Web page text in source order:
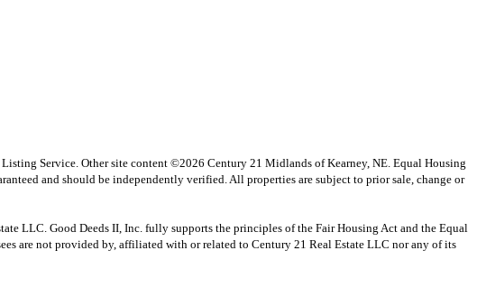
Service. Other site content ©2026 Century 21 Midlands of Kearney, NE. Equal Housing
and should be independently verified. All properties are subject to prior sale, change or
LLC. Good Deeds II, Inc. fully supports the principles of the Fair Housing Act and the Equal
are not provided by, affiliated with or related to Century 21 Real Estate LLC nor any of its